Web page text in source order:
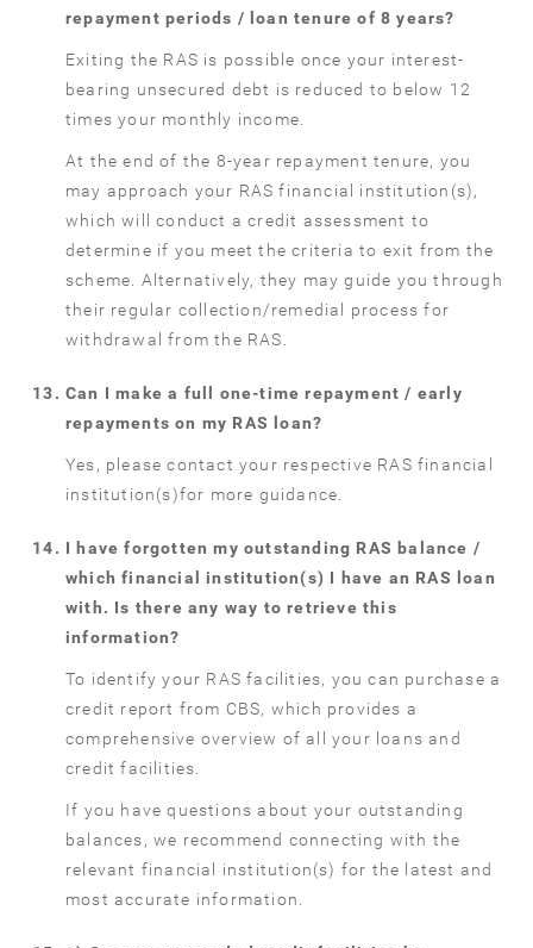
repayment periods / loan tenure of 8 years?
Exiting the RAS is possible once your interest-
bearing unsecured debt is reduced to below 12
times your monthly income.
At the end of the 8-year repayment tenure, you
may approach your RAS financial institution(s),
which will conduct a credit assessment to
determine if you meet the criteria to exit from the
scheme. Alternatively, they may guide you through
their regular collection/remedial process for
withdrawal from the RAS.
Can I make a full one-time repayment / early
repayments on my RAS loan?
Yes, please contact your respective RAS financial
institution(s)for more guidance.
I have forgotten my outstanding RAS balance /
which financial institution(s) I have an RAS loan
with. Is there any way to retrieve this
information?
To identify your RAS facilities, you can purchase a
credit report from CBS, which provides a
comprehensive overview of all your loans and
credit facilities.
If you have questions about your outstanding
balances, we recommend connecting with the
relevant financial institution(s) for the latest and
most accurate information.